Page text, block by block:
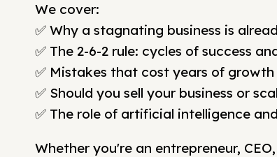
We cover:
✅ Why a stagnating business is
✅ The 2-6-2 rule: cycles of success
✅ Mistakes that cost years of growth
✅ Should you sell your business or
✅ The role of artificial intelligence
Whether you're an entrepreneur,